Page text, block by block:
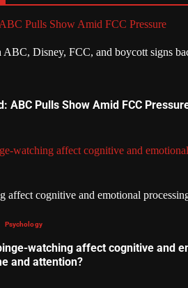
Pulls Show Amid FCC Pressure
ABC Pulls Show Amid FCC
watching affect cognitive and
Psychology
watching affect cognitive and
and attention?